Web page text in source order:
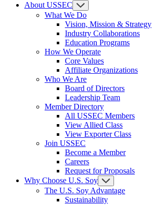
About USSEC
What We Do
Vision, Mission & Strategy
Industry Collaborations
Education Programs
How We Operate
Core Values
Affiliate Organizations
Who We Are
Board of Directors
Leadership Team
Member Directory
All USSEC Members
View Allied Class
View Exporter Class
Join USSEC
Become a Member
Careers
Request for Proposals
Why Choose U.S. Soy
The U.S. Soy Advantage
Sustainability